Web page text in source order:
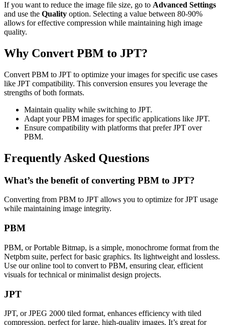
If you want to reduce the image file size, go to Advanced Settings
and use the Quality option. Selecting a value between 80-90%
allows for effective compression while maintaining high image
quality.
Why Convert PBM to JPT?
Convert PBM to JPT to optimize your images for specific use cases
like JPT compatibility. This conversion ensures you leverage the
strengths of both formats.
Maintain quality while switching to JPT.
Adapt your PBM images for specific applications like JPT.
Ensure compatibility with platforms that prefer JPT over
PBM.
Frequently Asked Questions
What’s the benefit of converting PBM to JPT?
Converting from PBM to JPT allows you to optimize for JPT usage
while maintaining image integrity.
PBM
PBM, or Portable Bitmap, is a simple, monochrome format from the
Netpbm suite, perfect for basic graphics. Its lightweight and lossless.
Use our online tool to convert to PBM, ensuring clear, efficient
visuals for technical or minimalist design projects.
JPT
JPT, or JPEG 2000 tiled format, enhances efficiency with tiled
compression, perfect for large, high-quality images. It’s great for